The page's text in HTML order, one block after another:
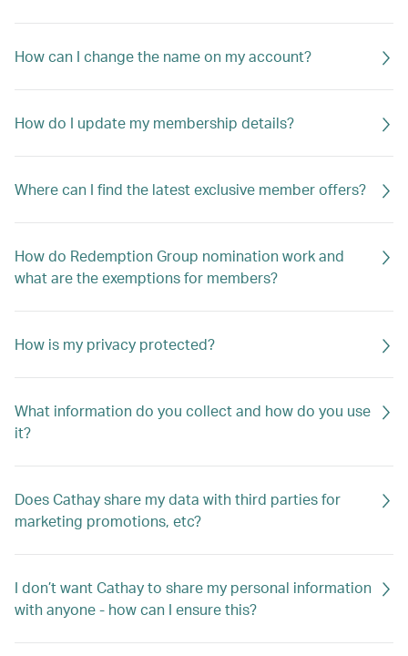
How can I change the name on my account?
How do I update my membership details?
Where can I find the latest exclusive member offers?
How do Redemption Group nomination work and
what are the exemptions for members?
How is my privacy protected?
What information do you collect and how do you use
it?
Does Cathay share my data with third parties for
marketing promotions, etc?
I don’t want Cathay to share my personal information
with anyone - how can I ensure this?